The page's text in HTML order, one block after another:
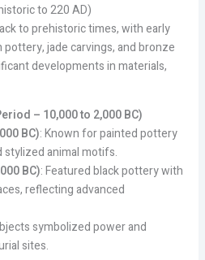
to 220 AD)
to prehistoric times, with early
jade carvings, and bronze
developments in materials,
– 10,000 to 2,000 BC)
BC): Known for painted pottery
animal motifs.
BC): Featured black pottery with
reflecting advanced
symbolized power and
sites.